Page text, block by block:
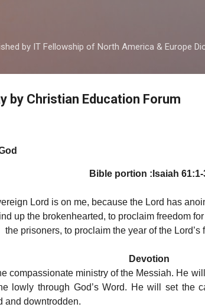
by IT Fellowship of North America & Europe
by Christian Education Forum
Bible portion :Isaiah 61:1-
Lord is on me, because the Lord has
up the brokenhearted, to proclaim freedom
the prisoners, to proclaim the year of the Lord’s
Devotion
compassionate ministry of the Messiah. He
lowly through God’s Word. He will set the
and downtrodden.